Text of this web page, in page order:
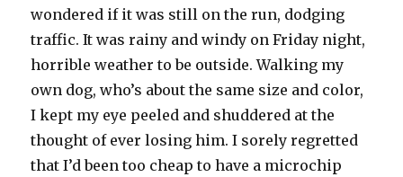
wondered if it was still on the run, dodging
traffic. It was rainy and windy on Friday night,
horrible weather to be outside. Walking my
own dog, who’s about the same size and color,
I kept my eye peeled and shuddered at the
thought of ever losing him. I sorely regretted
that I’d been too cheap to have a microchip